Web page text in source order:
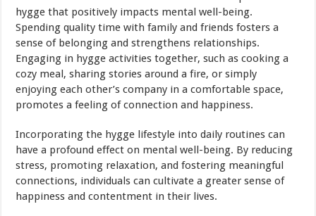
hygge that positively impacts mental well-being.
Spending quality time with family and friends fosters a
sense of belonging and strengthens relationships.
Engaging in hygge activities together, such as cooking a
cozy meal, sharing stories around a fire, or simply
enjoying each other’s company in a comfortable space,
promotes a feeling of connection and happiness.
Incorporating the hygge lifestyle into daily routines can
have a profound effect on mental well-being. By reducing
stress, promoting relaxation, and fostering meaningful
connections, individuals can cultivate a greater sense of
happiness and contentment in their lives.